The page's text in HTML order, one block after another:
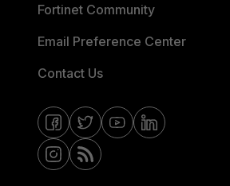
Fortinet Community
Email Preference Center
Contact Us